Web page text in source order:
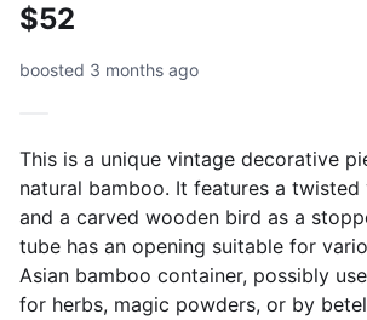
$52
boosted 3 months ago
This is a unique vintage decorative
natural bamboo. It features a twisted
and a carved wooden bird as a
tube has an opening suitable for
Asian bamboo container, possibly
for herbs, magic powders, or by